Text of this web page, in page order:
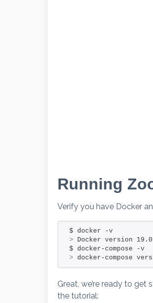
Running
Verify you have Docker
$
> Docker version
$
> docker-compose
Great, we’re ready to get
the tutorial: